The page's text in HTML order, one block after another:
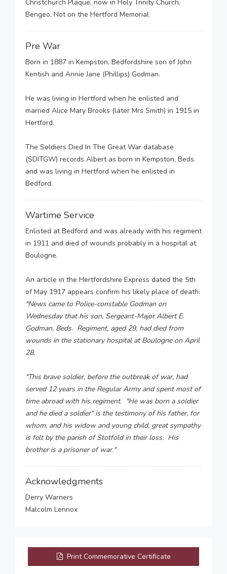
Christchurch Plaque, now in Holy Trinity Church,
Bengeo, Not on the Hertford Memorial
Pre War
Born in 1887 in Kempston, Bedfordshire son of John
Kentish and Annie Jane (Phillips) Godman.
He was living in Hertford when he enlisted and
married Alice Mary Brooks (later Mrs Smith) in 1915 in
Hertford.
The Soldiers Died In The Great War database
(SDITGW) records Albert as born in Kempston, Beds.
and was living in Hertford when he enlisted in
Bedford.
Wartime Service
Enlisted at Bedford and was already with his regiment
in 1911 and died of wounds probably in a hospital at
Boulogne.
An article in the Hertfordshire Express dated the 5th
of May 1917 appears confirm his likely place of death:
"News came to Police-constable Godman on
Wednesday that his son, Sergeant-Major Albert E.
Godman, Beds. Regiment, aged 29, had died from
wounds in the stationary hospital at Boulogne on April
28.
"This brave soldier, before the outbreak of war, had
served 12 years in the Regular Army and spent most of
time abroad with his regiment. "He was born a soldier
and he died a soldier" is the testimony of his father, for
whom, and his widow and young child, great sympathy
is felt by the parish of Stotfold in their loss. His
brother is a prisoner of war."
Acknowledgments
Derry Warners
Malcolm Lennox
Print Commemorative Certificate